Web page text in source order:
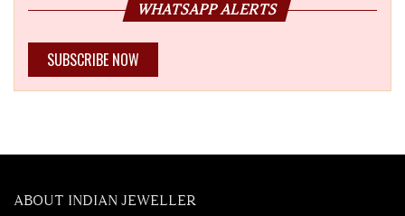
WHATSAPP ALERTS
SUBSCRIBE NOW
ABOUT INDIAN JEWELLER